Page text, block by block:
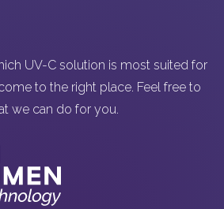
UV-C solution is most suited for
to the right place. Feel free to
we can do for you.